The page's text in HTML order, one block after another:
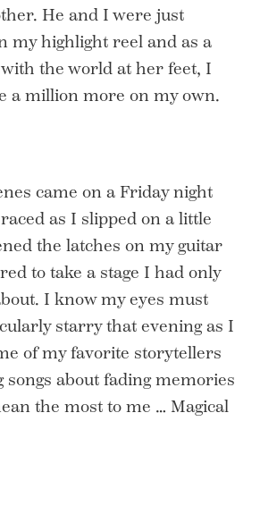
He and I were just
my highlight reel and as a
the world at her feet, I
a million more on my own.
came on a Friday night
as I slipped on a little
the latches on my guitar
to take a stage I had only
I know my eyes must
starry that evening as I
of my favorite storytellers
songs about fading memories
the most to me … Magical